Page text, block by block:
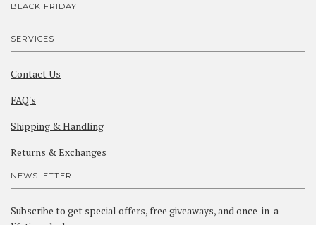
BLACK FRIDAY
SERVICES
Contact Us
FAQ's
Shipping & Handling
Returns & Exchanges
NEWSLETTER
Subscribe to get special offers, free giveaways, and once-in-a-